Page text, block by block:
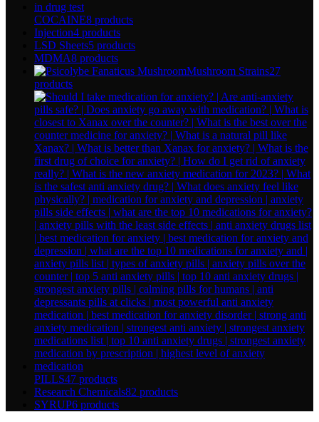
COCAINE8 products
Injection4 products
LSD Sheets5 products
MDMA8 products
Mushroom Strains27
products
PILLS47 products
Research Chemicals82 products
SYRUP6 products